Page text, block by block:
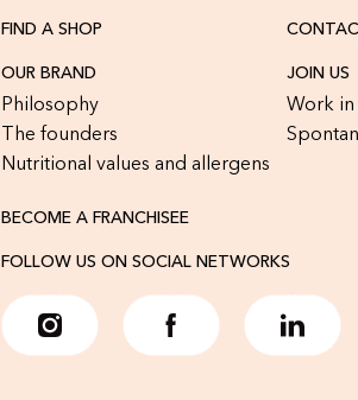
FIND A SHOP
OUR BRAND
Philosophy
The founders
Nutritional values and allergens
JOIN US
Work
BECOME A FRANCHISEE
FOLLOW US ON SOCIAL NETWORKS